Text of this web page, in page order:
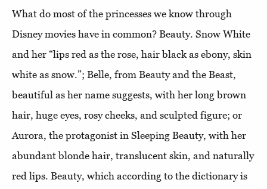
What do most of the princesses we know through
Disney movies have in common? Beauty. Snow White
and her “lips red as the rose, hair black as ebony, skin
white as snow.”; Belle, from Beauty and the Beast,
beautiful as her name suggests, with her long brown
hair, huge eyes, rosy cheeks, and sculpted figure; or
Aurora, the protagonist in Sleeping Beauty, with her
abundant blonde hair, translucent skin, and naturally
red lips. Beauty, which according to the dictionary is